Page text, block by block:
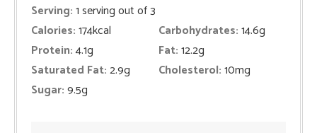
Serving:1serving out of 3
Calories:174kcal Carbohydrates:14.6g
Protein:4.1g Fat:12.2g
Saturated Fat:2.9g Cholesterol:10mg
Sugar:9.5g